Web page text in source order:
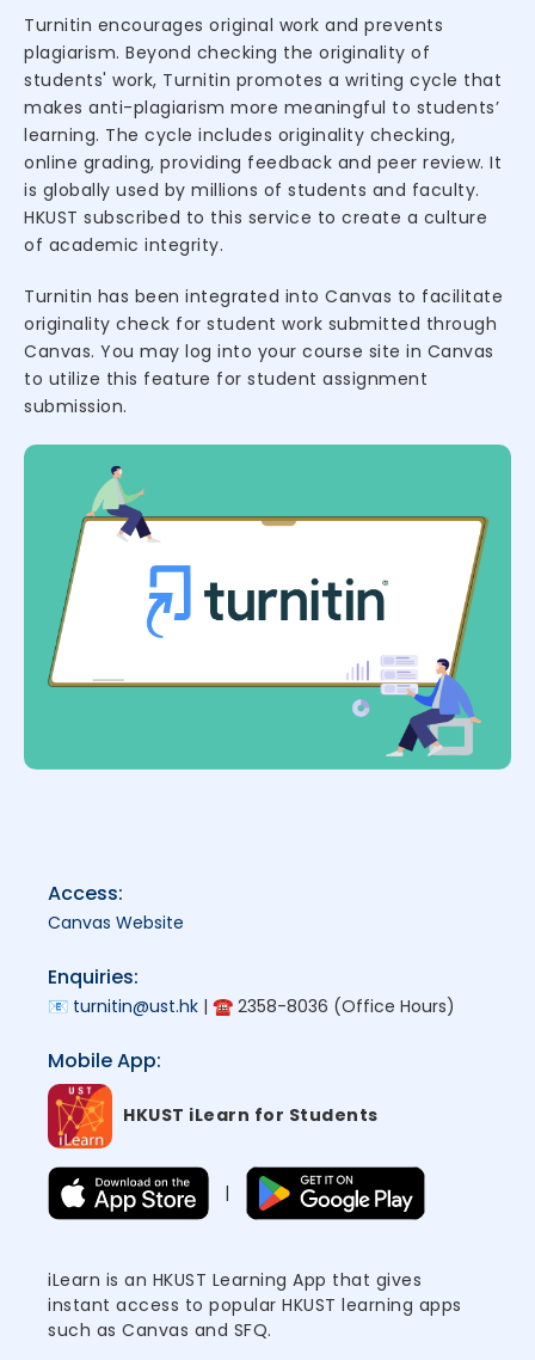
Turnitin encourages original work and prevents
plagiarism. Beyond checking the originality of
students' work, Turnitin promotes a writing cycle that
makes anti-plagiarism more meaningful to students’
learning. The cycle includes originality checking,
online grading, providing feedback and peer review. It
is globally used by millions of students and faculty.
HKUST subscribed to this service to create a culture
of academic integrity.
Turnitin has been integrated into Canvas to facilitate
originality check for student work submitted through
Canvas. You may log into your course site in Canvas
to utilize this feature for student assignment
submission.
Access:
Canvas Website
Enquiries:
📧 turnitin@ust.hk | ☎ 2358-8036 (Office Hours)
Mobile App:
HKUST iLearn for Students
|
iLearn is an HKUST Learning App that gives
instant access to popular HKUST learning apps
such as Canvas and SFQ.